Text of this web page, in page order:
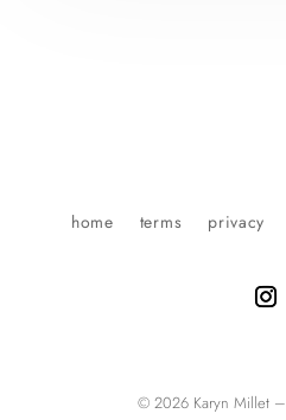
© 2026 Karyn Millet –
home terms privacy